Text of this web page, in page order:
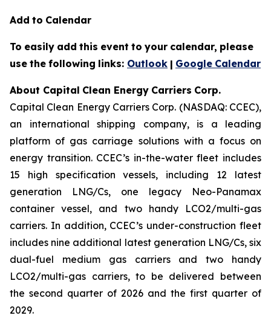
Add to Calendar
To easily add this event to your calendar, please
use the following links: Outlook | Google Calendar
About Capital Clean Energy Carriers Corp.
Capital Clean Energy Carriers Corp. (NASDAQ: CCEC),
an international shipping company, is a leading
platform of gas carriage solutions with a focus on
energy transition. CCEC’s in-the-water fleet includes
15 high specification vessels, including 12 latest
generation LNG/Cs, one legacy Neo-Panamax
container vessel, and two handy LCO2/multi-gas
carriers. In addition, CCEC’s under-construction fleet
includes nine additional latest generation LNG/Cs, six
dual-fuel medium gas carriers and two handy
LCO2/multi-gas carriers, to be delivered between
the second quarter of 2026 and the first quarter of
2029.